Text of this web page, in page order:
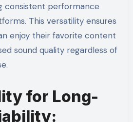
consistent performance
This versatility ensures
enjoy their favorite content
sound quality regardless of
for Long-